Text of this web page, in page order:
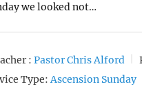
we looked not…
: Pastor Chris Alford
Type: Ascension Sunday